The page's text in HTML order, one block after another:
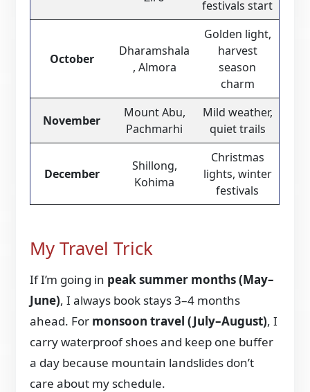
festivals start
October
Dharamshala
, Almora
Golden light,
harvest
season
charm
November
Mount Abu,
Pachmarhi
Mild weather,
quiet trails
December
Shillong,
Kohima
Christmas
lights, winter
festivals
My Travel Trick
If I’m going in peak summer months (May–
June), I always book stays 3–4 months
ahead. For monsoon travel (July–August), I
carry waterproof shoes and keep one buffer
a day because mountain landslides don’t
care about my schedule.